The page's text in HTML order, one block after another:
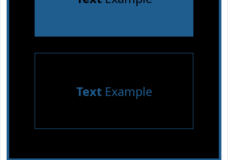
TextExample